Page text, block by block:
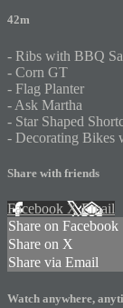
42m
- Ribs with BBQ
- Corn GT
- Flag Planter
- Ask Martha
- Star Shaped
- Decorating Bikes
Share with friends
Facebook XEmail
Share on Facebook
Share on X
Share via Email
Watch anywhere,